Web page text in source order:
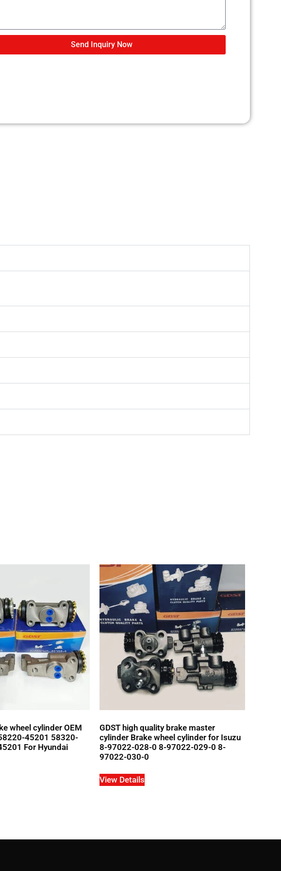
Send Inquiry Now
wheel cylinder OEM
45201 58320-
For Hyundai
GDST high quality brake master
cylinder Brake wheel cylinder for Isuzu
8-97022-028-0 8-97022-029-0 8-
97022-030-0
View Details